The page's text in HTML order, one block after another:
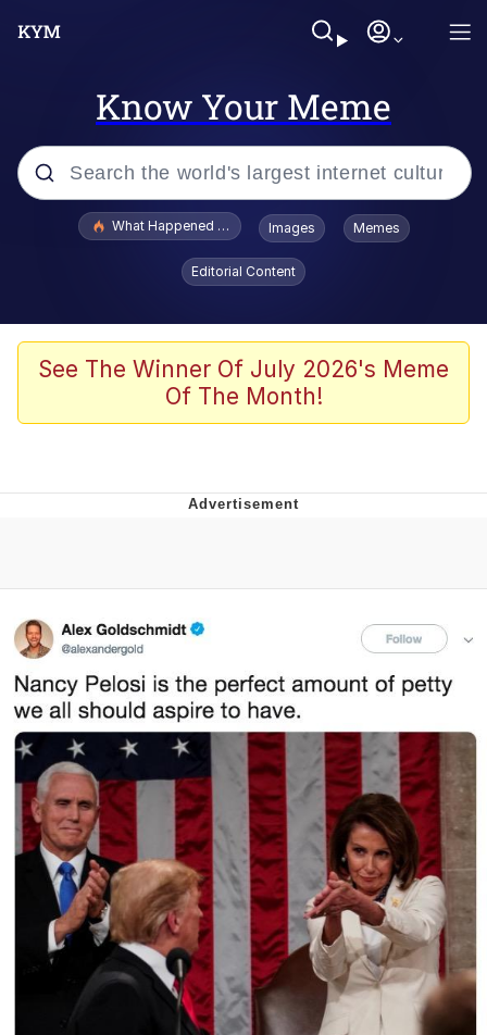
Know Your Meme
Popular searches
Evelyn Smith Smiling /
Evelynsmithhhhh Stare
Scuba Dance
Neegy
Eve Barlow / "Eve Fartlow"
Evelyn Smith Smiling /
Evelynsmithhhhh Stare
My Father-In-Law Is A Builder / We
Can't, We Don't Know How To Do It
Jacob Batalon CEO of Sex
What Happened To Toadsworth / Toadsworth Is Dead
Images Memes
Editorial Content
See The Winner Of July 2026's Meme
Of The Month!